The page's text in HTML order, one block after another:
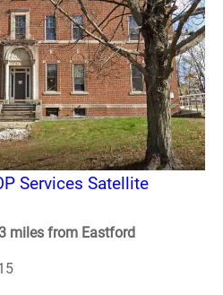
Services Satellite
miles from Eastford